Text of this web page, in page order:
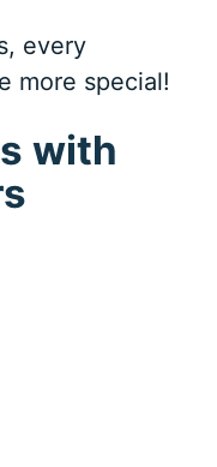
every
more special!
with